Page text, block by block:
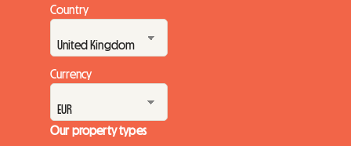
Country
Currency
Our property types